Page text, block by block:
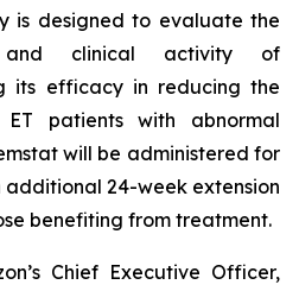
is designed to evaluate the
and clinical activity of
its efficacy in reducing the
patients with abnormal
will be administered for
additional 24-week extension
benefiting from treatment.
Chief Executive Officer,